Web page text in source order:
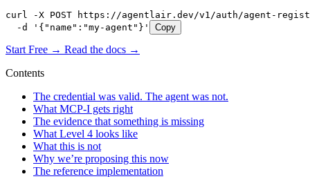
curl -X POST https://agentlair.dev/v1/auth/agent-
  -d '{"name":"my-agent"}'
Copy
Start Free → Read the docs →
Contents
The credential was valid. The agent was not.
What MCP-I gets right
The evidence that something is missing
What Level 4 looks like
What this is not
Why we’re proposing this now
The reference implementation